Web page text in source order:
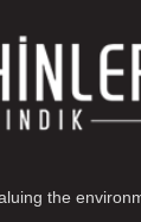
the